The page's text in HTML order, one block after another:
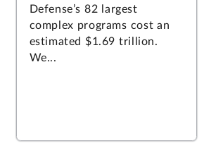
Defense’s 82 largest
complex programs cost an
estimated $1.69 trillion.
We...